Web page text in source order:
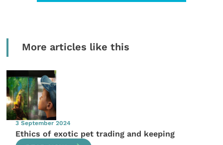
More articles like this
3 September 2024
Ethics of exotic pet trading and keeping